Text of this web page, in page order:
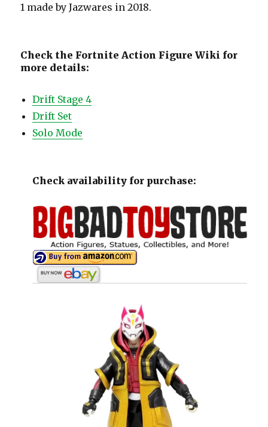
1 made by Jazwares in 2018.
Check the Fortnite Action Figure Wiki for
more details:
Drift Stage 4
Drift Set
Solo Mode
Check availability for purchase: